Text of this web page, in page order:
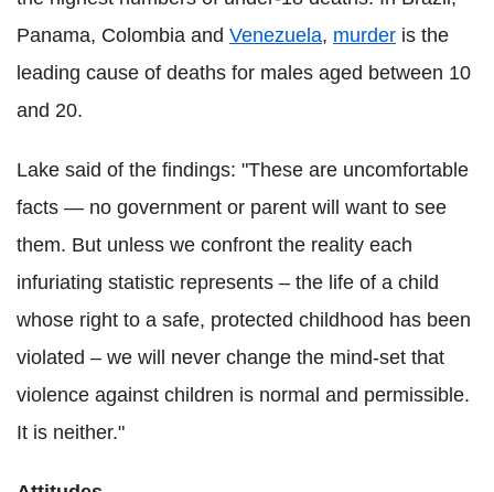
Panama, Colombia and Venezuela, murder is the
leading cause of deaths for males aged between 10
and 20.
Lake said of the findings: "These are uncomfortable
facts — no government or parent will want to see
them. But unless we confront the reality each
infuriating statistic represents – the life of a child
whose right to a safe, protected childhood has been
violated – we will never change the mind-set that
violence against children is normal and permissible.
It is neither."